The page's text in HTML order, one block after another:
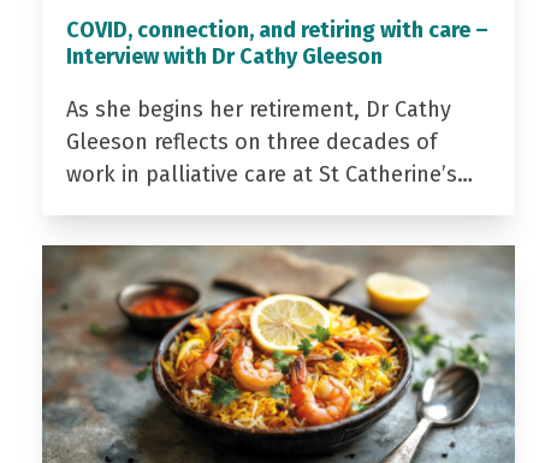
COVID, connection, and retiring with care –
Interview with Dr Cathy Gleeson
As she begins her retirement, Dr Cathy
Gleeson reflects on three decades of
work in palliative care at St Catherine’s…